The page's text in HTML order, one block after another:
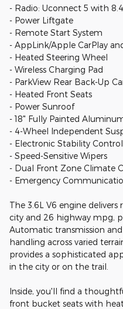
- Radio: Uconnect 5 with
- Power Liftgate
- Remote Start System
- AppLink/Apple CarPlay
- Heated Steering Wheel
- Wireless Charging Pad
- ParkView Rear Back-Up
- Heated Front Seats
- Power Sunroof
- 18" Fully Painted
- 4-Wheel Independent
- Electronic Stability
- Speed-Sensitive Wipers
- Dual Front Zone Climate
- Emergency
The 3.6L V6 engine
city and 26 highway mpg,
Automatic transmission
handling across varied
provides a sophisticated
in the city or on the trail.
Inside, you'll find a
front bucket seats with